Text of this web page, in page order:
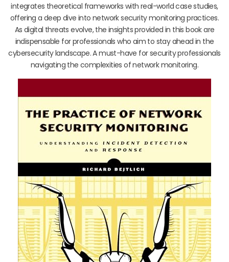
integrates theoretical frameworks with real-world case studies,
offering a deep dive into network security monitoring practices.
As digital threats evolve, the insights provided in this book are
indispensable for professionals who aim to stay ahead in the
cybersecurity landscape. A must-have for security professionals
navigating the complexities of network monitoring.